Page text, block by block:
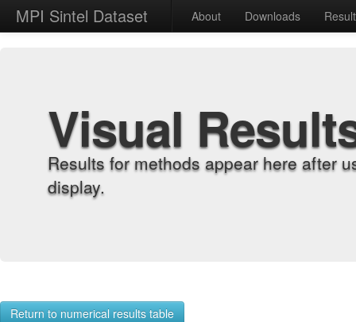
MPI Sintel Dataset About Downloads
Visual
Results for methods appear here after
display.
Return to numerical results table